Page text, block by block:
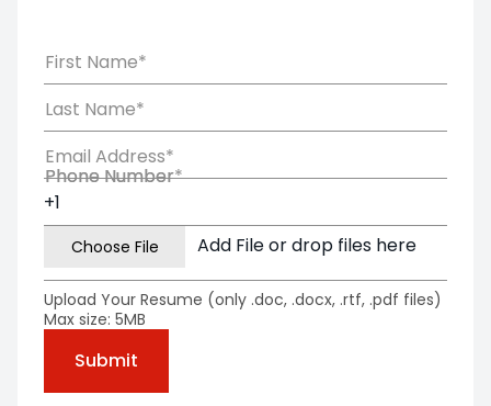
First Name*
Last Name*
Email Address*
Phone Number*
Phone Number
Add File or drop files here
Upload Your Resume (only .doc, .docx, .rtf, .pdf files)
Max size: 5MB